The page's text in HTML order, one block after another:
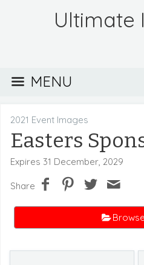
Ultimate
MENU
2021 Event Images
Easters
Expires 31 December, 2029
Share